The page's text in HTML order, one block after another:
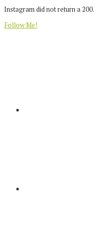
Instagram did not return a 200.
Follow Me!